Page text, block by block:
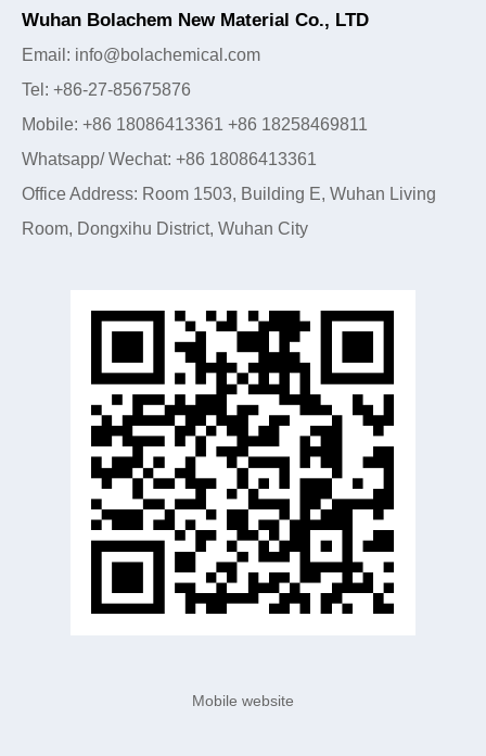
Wuhan Bolachem New Material Co., LTD
Email: info@bolachemical.com
Tel: +86-27-85675876
Mobile: +86 18086413361 +86 18258469811
Whatsapp/ Wechat: +86 18086413361
Office Address: Room 1503, Building E, Wuhan Living
Room, Dongxihu District, Wuhan City
Mobile website